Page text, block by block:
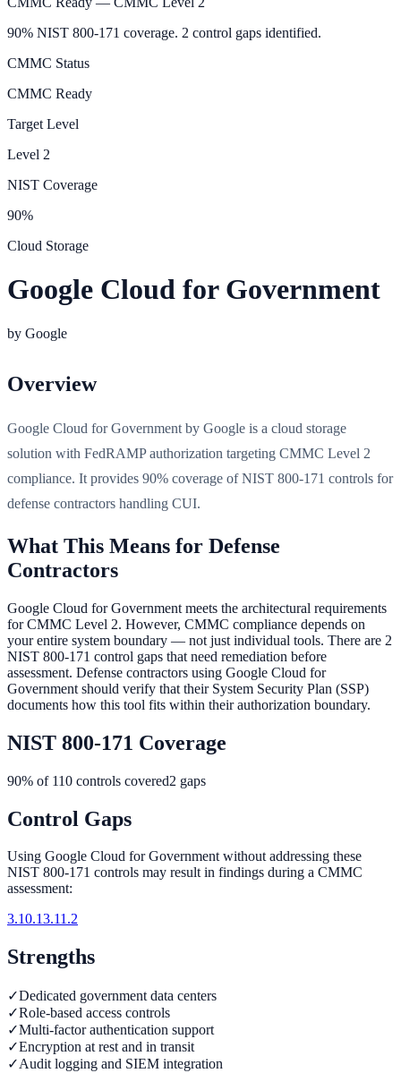
90% NIST 800-171 coverage. 2 control gaps identified.
CMMC Status
CMMC Ready
Target Level
Level 2
NIST Coverage
90%
Cloud Storage
Google Cloud for Government
by Google
Overview
Google Cloud for Government by Google is a cloud storage
solution with FedRAMP authorization targeting CMMC Level 2
compliance. It provides 90% coverage of NIST 800-171 controls for
defense contractors handling CUI.
What This Means for Defense
Contractors
Google Cloud for Government meets the architectural requirements
for CMMC Level 2. However, CMMC compliance depends on
your entire system boundary — not just individual tools. There are 2
NIST 800-171 control gaps that need remediation before
assessment. Defense contractors using Google Cloud for
Government should verify that their System Security Plan (SSP)
documents how this tool fits within their authorization boundary.
NIST 800-171 Coverage
90% of 110 controls covered2 gaps
Control Gaps
Using Google Cloud for Governmentwithout addressing these
NIST 800-171 controls may result in findings during a CMMC
assessment:
3.10.13.11.2
Strengths
✓Dedicated government data centers
✓Role-based access controls
✓Multi-factor authentication support
✓Encryption at rest and in transit
✓Audit logging and SIEM integration